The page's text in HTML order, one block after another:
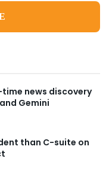
news discovery
Gemini
than C-suite on